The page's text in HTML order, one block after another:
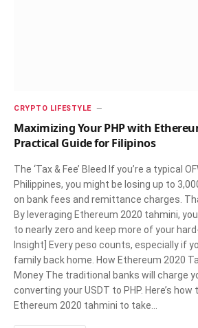
CRYPTO LIFESTYLE
Maximizing Your PHP with
Practical Guide for Filipinos
The ‘Tax & Fee’ Bleed If you’re a typical
Philippines, you might be losing up to
on bank fees and remittance charges.
By leveraging Ethereum 2020 tahmini,
to nearly zero and keep more of your
Insight] Every peso counts, especially if
family back home. How Ethereum 2020
Money The traditional banks will charge
converting your USDT to PHP. Here’s how
Ethereum 2020 tahmini to take…